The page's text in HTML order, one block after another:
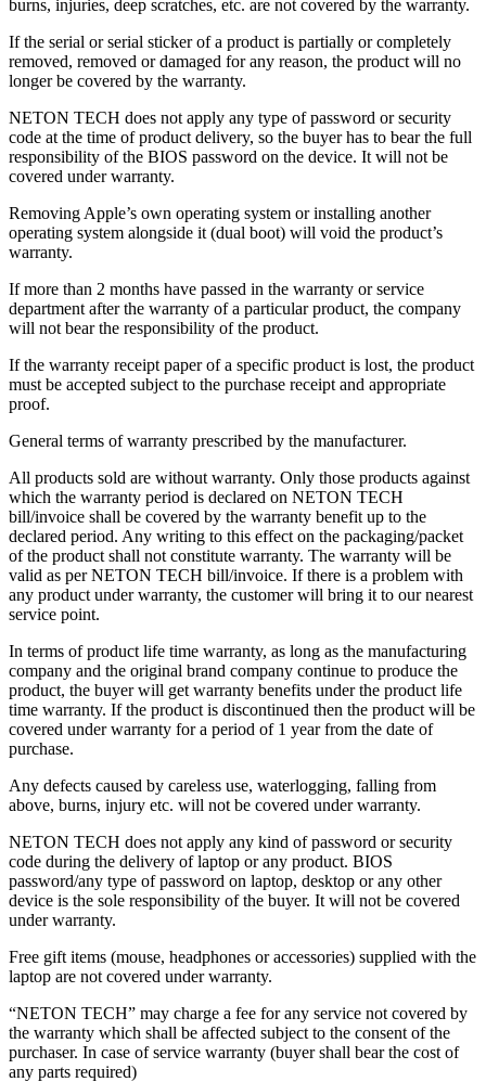
burns, injuries, deep scratches, etc. are not covered by the warranty.
If the serial or serial sticker of a product is partially or completely
removed, removed or damaged for any reason, the product will no
longer be covered by the warranty.
NETON TECH does not apply any type of password or security
code at the time of product delivery, so the buyer has to bear the full
responsibility of the BIOS password on the device. It will not be
covered under warranty.
Removing Apple’s own operating system or installing another
operating system alongside it (dual boot) will void the product’s
warranty.
If more than 2 months have passed in the warranty or service
department after the warranty of a particular product, the company
will not bear the responsibility of the product.
If the warranty receipt paper of a specific product is lost, the product
must be accepted subject to the purchase receipt and appropriate
proof.
General terms of warranty prescribed by the manufacturer.
All products sold are without warranty. Only those products against
which the warranty period is declared on NETON TECH
bill/invoice shall be covered by the warranty benefit up to the
declared period. Any writing to this effect on the packaging/packet
of the product shall not constitute warranty. The warranty will be
valid as per NETON TECH bill/invoice. If there is a problem with
any product under warranty, the customer will bring it to our nearest
service point.
In terms of product life time warranty, as long as the manufacturing
company and the original brand company continue to produce the
product, the buyer will get warranty benefits under the product life
time warranty. If the product is discontinued then the product will be
covered under warranty for a period of 1 year from the date of
purchase.
Any defects caused by careless use, waterlogging, falling from
above, burns, injury etc. will not be covered under warranty.
NETON TECH does not apply any kind of password or security
code during the delivery of laptop or any product. BIOS
password/any type of password on laptop, desktop or any other
device is the sole responsibility of the buyer. It will not be covered
under warranty.
Free gift items (mouse, headphones or accessories) supplied with the
laptop are not covered under warranty.
“NETON TECH” may charge a fee for any service not covered by
the warranty which shall be affected subject to the consent of the
purchaser. In case of service warranty (buyer shall bear the cost of
any parts required)